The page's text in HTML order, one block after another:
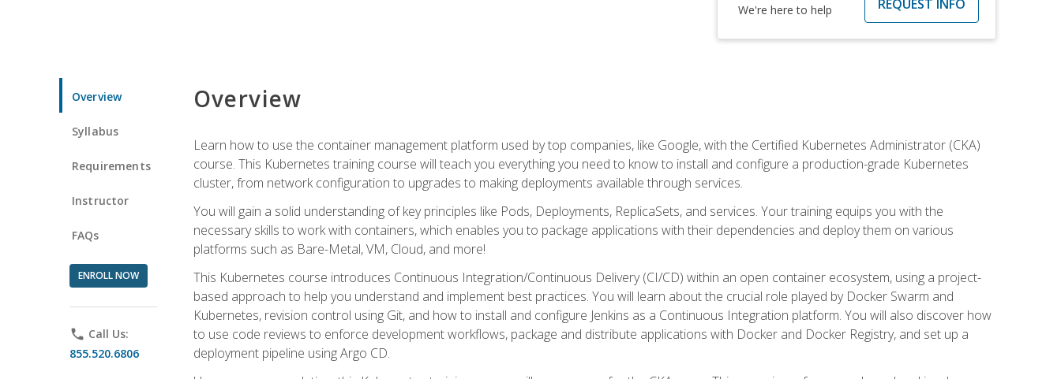
We're here to help
REQUEST INFO
Overview
Syllabus
Requirements
Instructor
FAQs
ENROLL NOW
phone Call Us:
855.520.6806
Overview
Learn how to use the container management platform used by top companies, like Google, with the Certified Kubernetes Administrator (CKA)
course. This Kubernetes training course will teach you everything you need to know to install and configure a production-grade Kubernetes
cluster, from network configuration to upgrades to making deployments available through services.
You will gain a solid understanding of key principles like Pods, Deployments, ReplicaSets, and services. Your training equips you with the
necessary skills to work with containers, which enables you to package applications with their dependencies and deploy them on various
platforms such as Bare-Metal, VM, Cloud, and more!
This Kubernetes course introduces Continuous Integration/Continuous Delivery (CI/CD) within an open container ecosystem, using a project-
based approach to help you understand and implement best practices. You will learn about the crucial role played by Docker Swarm and
Kubernetes, revision control using Git, and how to install and configure Jenkins as a Continuous Integration platform. You will also discover how
to use code reviews to enforce development workflows, package and distribute applications with Docker and Docker Registry, and set up a
deployment pipeline using Argo CD.